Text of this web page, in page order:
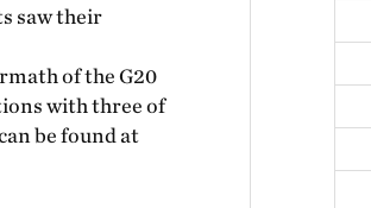
saw their
of the G20
with three of
be found at